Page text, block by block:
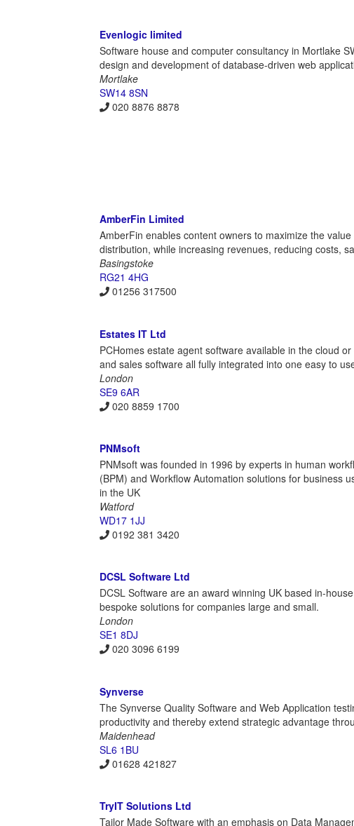
Evenlogic limited
Software house and computer consultancy in Mortlake
design and development of database-driven web
Mortlake
SW14 8SN
020 8876 8878
AmberFin Limited
AmberFin enables content owners to maximize the
distribution, while increasing revenues, reducing costs,
Basingstoke
RG21 4HG
01256 317500
Estates IT Ltd
PCHomes estate agent software available in the cloud
and sales software all fully integrated into one easy to
London
SE9 6AR
020 8859 1700
PNMsoft
PNMsoft was founded in 1996 by experts in human
(BPM) and Workflow Automation solutions for business
in the UK
Watford
WD17 1JJ
0192 381 3420
DCSL Software Ltd
DCSL Software are an award winning UK based in-
bespoke solutions for companies large and small.
London
SE1 8DJ
020 3096 6199
Synverse
The Synverse Quality Software and Web Application
productivity and thereby extend strategic advantage
Maidenhead
SL6 1BU
01628 421827
TryIT Solutions Ltd
Tailor Made Software with an emphasis on Data